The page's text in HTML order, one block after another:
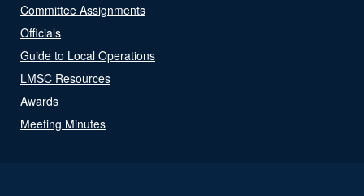
Committee Assignments
Officials
Guide to Local Operations
LMSC Resources
Awards
Meeting Minutes